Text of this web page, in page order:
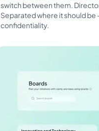
switch between them.
Separated where it should
confidentiality.